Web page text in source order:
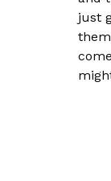
just